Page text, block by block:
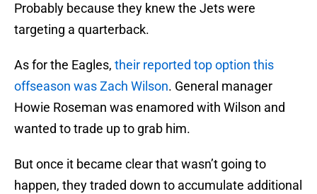
Probably because they knew the Jets were
targeting a quarterback.
As for the Eagles, their reported top option this
offseason was Zach Wilson. General manager
Howie Roseman was enamored with Wilson and
wanted to trade up to grab him.
But once it became clear that wasn’t going to
happen, they traded down to accumulate additional